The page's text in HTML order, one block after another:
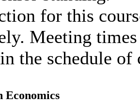
for this
Meeting
the schedule of
Economics